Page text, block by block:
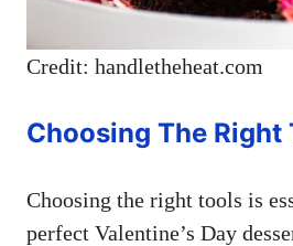
Credit: handletheheat.com
Choosing The Right
Choosing the right tools is
perfect Valentine’s Day